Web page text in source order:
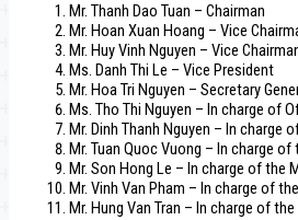
Mr. Thanh Dao Tuan – Chairman
Mr. Hoan Xuan Hoang – Vice
Mr. Huy Vinh Nguyen – Vice
Ms. Danh Thi Le – Vice President
Mr. Hoa Tri Nguyen – Secretary
Ms. Tho Thi Nguyen – In charge
Mr. Dinh Thanh Nguyen – In
Mr. Tuan Quoc Vuong – In charge
Mr. Son Hong Le – In charge of the
Mr. Vinh Van Pham – In charge of
Mr. Hung Van Tran – In charge of